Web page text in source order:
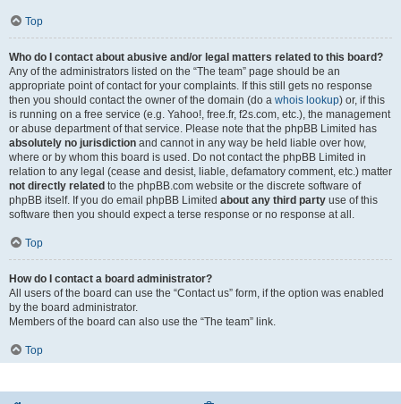
Top
Who do I contact about abusive and/or legal matters related to this board?
Any of the administrators listed on the “The team” page should be an
appropriate point of contact for your complaints. If this still gets no response
then you should contact the owner of the domain (do a whois lookup) or, if this
is running on a free service (e.g. Yahoo!, free.fr, f2s.com, etc.), the management
or abuse department of that service. Please note that the phpBB Limited has
absolutely no jurisdiction and cannot in any way be held liable over how,
where or by whom this board is used. Do not contact the phpBB Limited in
relation to any legal (cease and desist, liable, defamatory comment, etc.) matter
not directly related to the phpBB.com website or the discrete software of
phpBB itself. If you do email phpBB Limited about any third party use of this
software then you should expect a terse response or no response at all.
Top
How do I contact a board administrator?
All users of the board can use the “Contact us” form, if the option was enabled
by the board administrator.
Members of the board can also use the “The team” link.
Top